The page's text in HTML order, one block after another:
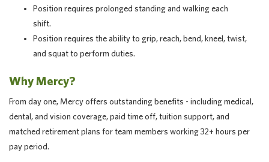
Position requires prolonged standing and walking each
shift.
Position requires the ability to grip, reach, bend, kneel, twist,
and squat to perform duties.
Why Mercy?
From day one, Mercy offers outstanding benefits - including medical,
dental, and vision coverage, paid time off, tuition support, and
matched retirement plans for team members working 32+ hours per
pay period.